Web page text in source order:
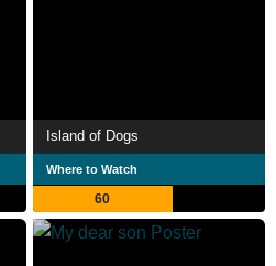
Island of Dogs
Where to Watch
60